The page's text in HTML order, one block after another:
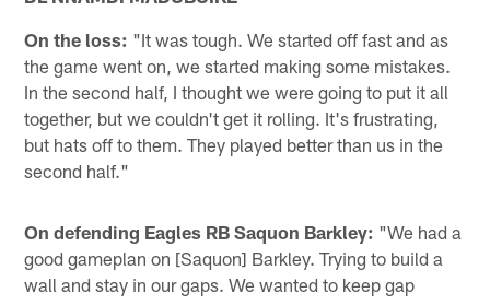
On the loss: "It was tough. We started off fast and as
the game went on, we started making some mistakes.
In the second half, I thought we were going to put it all
together, but we couldn't get it rolling. It's frustrating,
but hats off to them. They played better than us in the
second half."
On defending Eagles RB Saquon Barkley: "We had a
good gameplan on [Saquon] Barkley. Trying to build a
wall and stay in our gaps. We wanted to keep gap